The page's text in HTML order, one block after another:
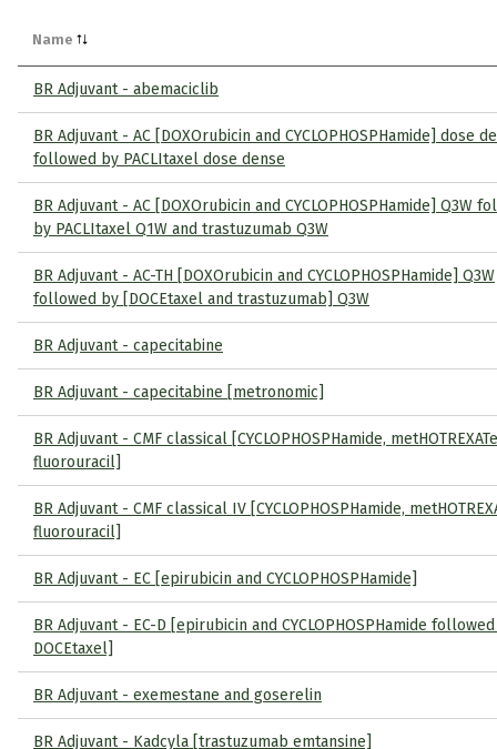
Name
BR Adjuvant - abemaciclib
BR Adjuvant - AC [DOXOrubicin and CYCLOPHOSPHamide] dose
followed by PACLItaxel dose dense
BR Adjuvant - AC [DOXOrubicin and CYCLOPHOSPHamide] Q3W
by PACLItaxel Q1W and trastuzumab Q3W
BR Adjuvant - AC-TH [DOXOrubicin and CYCLOPHOSPHamide] Q3W
followed by [DOCEtaxel and trastuzumab] Q3W
BR Adjuvant - capecitabine
BR Adjuvant - capecitabine [metronomic]
BR Adjuvant - CMF classical [CYCLOPHOSPHamide,
fluorouracil]
BR Adjuvant - CMF classical IV [CYCLOPHOSPHamide,
fluorouracil]
BR Adjuvant - EC [epirubicin and CYCLOPHOSPHamide]
BR Adjuvant - EC-D [epirubicin and CYCLOPHOSPHamide
DOCEtaxel]
BR Adjuvant - exemestane and goserelin
BR Adjuvant - Kadcyla [trastuzumab emtansine]